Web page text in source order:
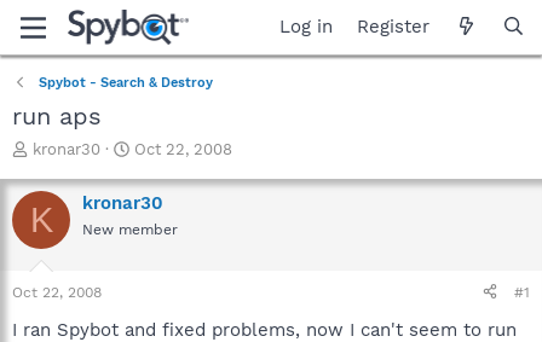
Log in Register
Spybot - Search & Destroy
run aps
T
r
e
a
t
a
kronar30
S
a
r
t
e
Oct 22, 2008
K kronar30
New member
Oct 22, 2008 #1
I ran Spybot and fixed problems, now I can't seem to run